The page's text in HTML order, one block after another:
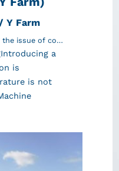
Y Farm
the issue of co…
Introducing a
is
is not